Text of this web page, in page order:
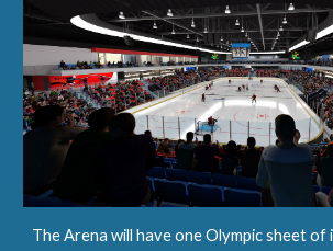
The Arena will have one Olympic sheet of